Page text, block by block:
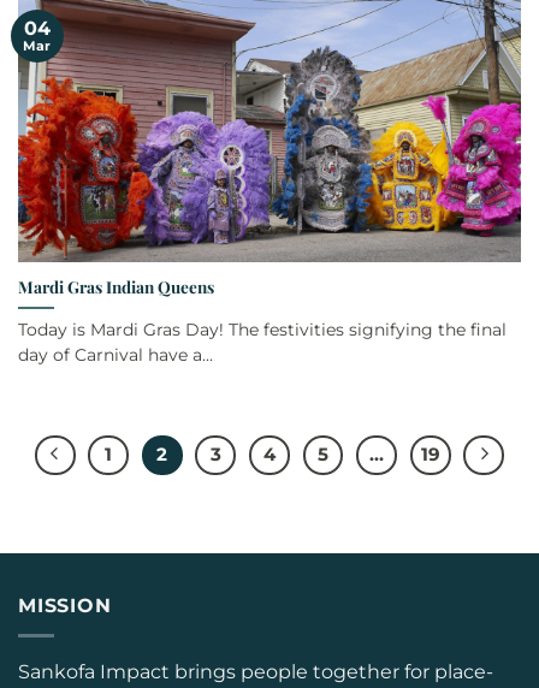
Mardi Gras Indian Queens
Today is Mardi Gras Day! The festivities signifying the final
day of Carnival have a...
04
Mar
1 2 3 4 5 … 19
MISSION
Sankofa Impact brings people together for place-